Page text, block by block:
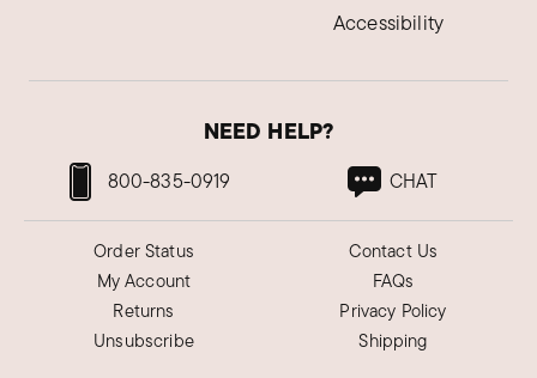
Accessibility
NEED HELP?
800-835-0919 CHAT
Order Status
My Account
Returns
Unsubscribe
Contact Us
FAQs
Privacy Policy
Shipping